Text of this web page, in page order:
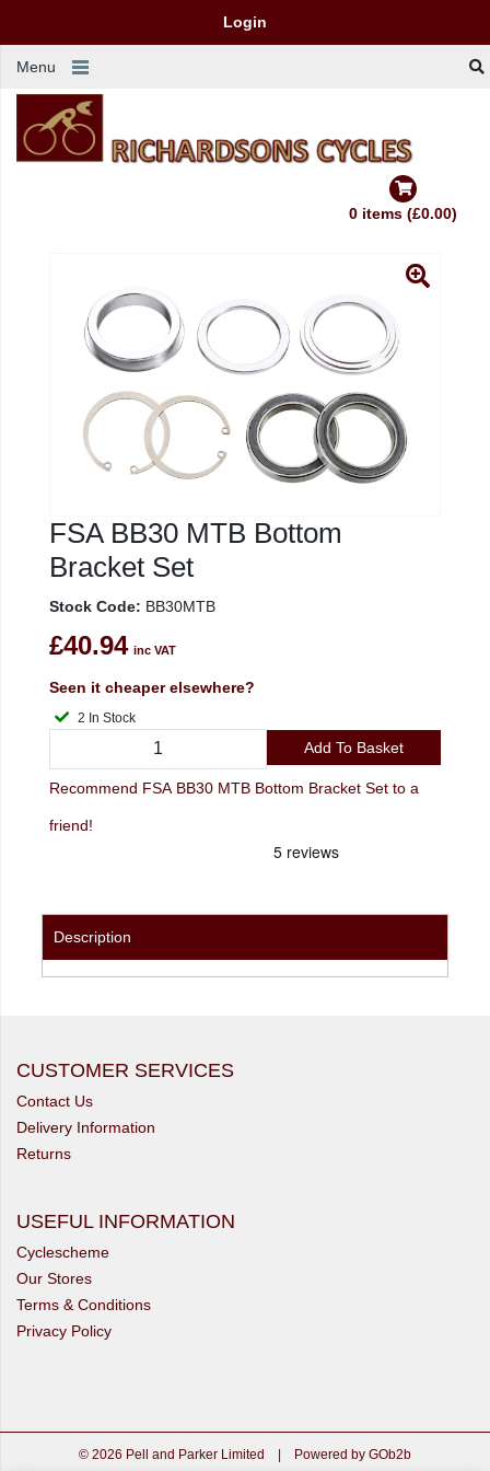
Login
Menu
0 items (£0.00)
FSA BB30 MTB Bottom
Bracket Set
Stock Code: BB30MTB
£40.94 inc VAT
Seen it cheaper elsewhere?
2 In Stock
Add To Basket
Recommend FSA BB30 MTB Bottom Bracket Set to a
friend!
Description
CUSTOMER SERVICES
Contact Us
Delivery Information
Returns
USEFUL INFORMATION
Cyclescheme
Our Stores
Terms & Conditions
Privacy Policy
© 2026 Pell and Parker Limited | Powered by GOb2b